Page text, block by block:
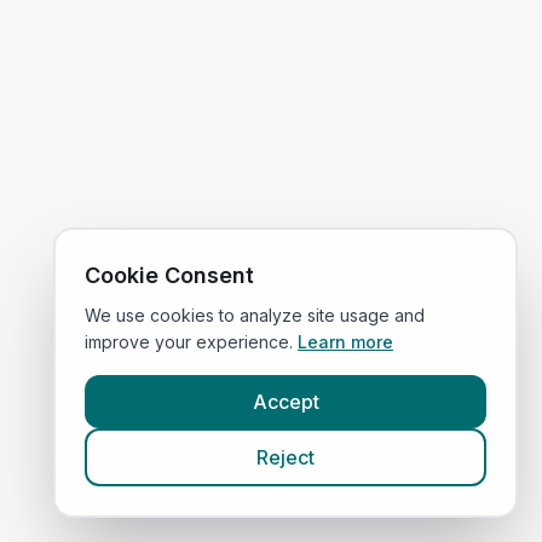
Cookie Consent
We use cookies to analyze site usage and
improve your experience. Learn more
Accept
Reject